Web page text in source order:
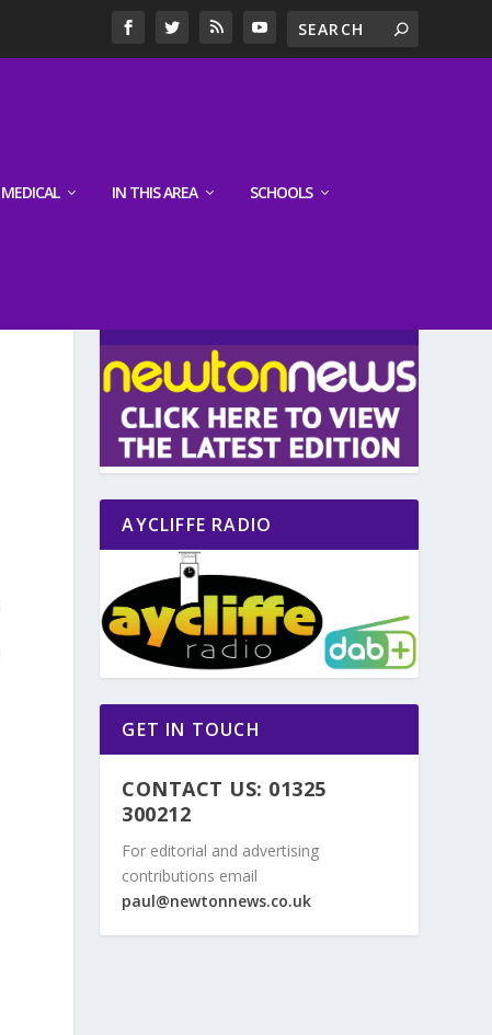
MEDICAL IN THIS AREA SCHOOLS
AYCLIFFE RADIO
GET IN TOUCH
CONTACT US: 01325
300212
For editorial and advertising
contributions email
paul@newtonnews.co.uk